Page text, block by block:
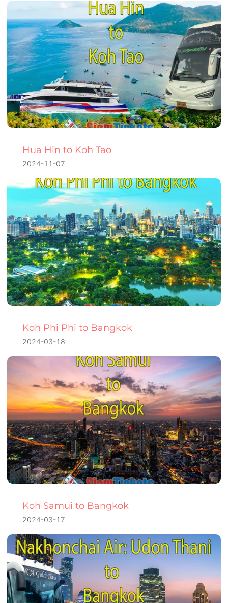
Hua Hin to Koh Tao
2024-11-07
Koh Phi Phi to Bangkok
2024-03-18
Koh Samui to Bangkok
2024-03-17